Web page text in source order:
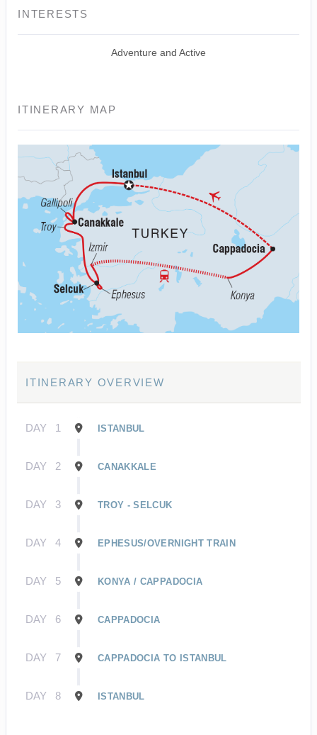
INTERESTS
Adventure and Active
ITINERARY MAP
ITINERARY OVERVIEW
DAY 1 ISTANBUL
DAY 2 CANAKKALE
DAY 3 TROY - SELCUK
DAY 4 EPHESUS/OVERNIGHT TRAIN
DAY 5 KONYA / CAPPADOCIA
DAY 6 CAPPADOCIA
DAY 7 CAPPADOCIA TO ISTANBUL
DAY 8 ISTANBUL